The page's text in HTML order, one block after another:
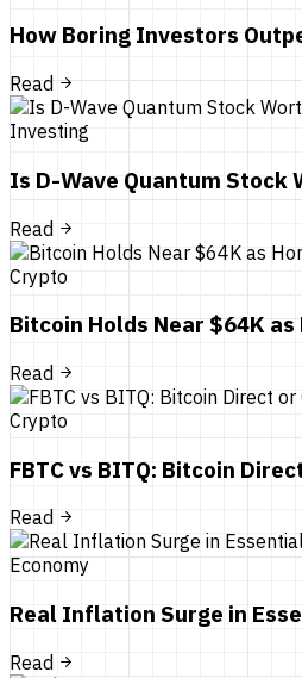
How Boring Investors
Read
Investing
Is D-Wave Quantum Stock
Read
Crypto
Bitcoin Holds Near $64K
Read
Crypto
FBTC vs BITQ: Bitcoin
Read
Economy
Real Inflation Surge in
Read